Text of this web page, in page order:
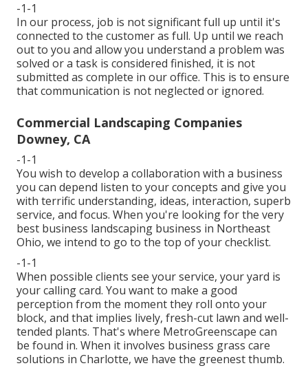
-1-1
In our process, job is not significant full up until it's
connected to the customer as full. Up until we reach
out to you and allow you understand a problem was
solved or a task is considered finished, it is not
submitted as complete in our office. This is to ensure
that communication is not neglected or ignored.
Commercial Landscaping Companies
Downey, CA
-1-1
You wish to develop a collaboration with a business
you can depend listen to your concepts and give you
with terrific understanding, ideas, interaction, superb
service, and focus. When you're looking for the very
best business landscaping business in Northeast
Ohio, we intend to go to the top of your checklist.
-1-1
When possible clients see your service, your yard is
your calling card. You want to make a good
perception from the moment they roll onto your
block, and that implies lively, fresh-cut lawn and well-
tended plants. That's where MetroGreenscape can
be found in. When it involves business grass care
solutions in Charlotte, we have the greenest thumb.